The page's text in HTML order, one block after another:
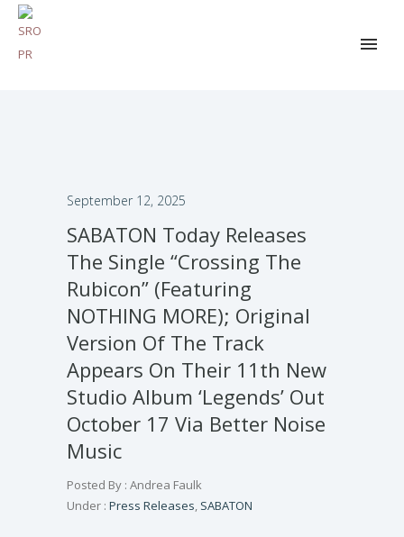
September 12, 2025
SABATON Today Releases
The Single “Crossing The
Rubicon” (Featuring
NOTHING MORE); Original
Version Of The Track
Appears On Their 11th New
Studio Album ‘Legends’ Out
October 17 Via Better Noise
Music
Posted By : Andrea Faulk
Under : Press Releases, SABATON